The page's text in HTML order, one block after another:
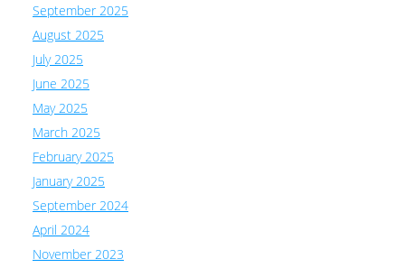
September 2025
August 2025
July 2025
June 2025
May 2025
March 2025
February 2025
January 2025
September 2024
April 2024
November 2023